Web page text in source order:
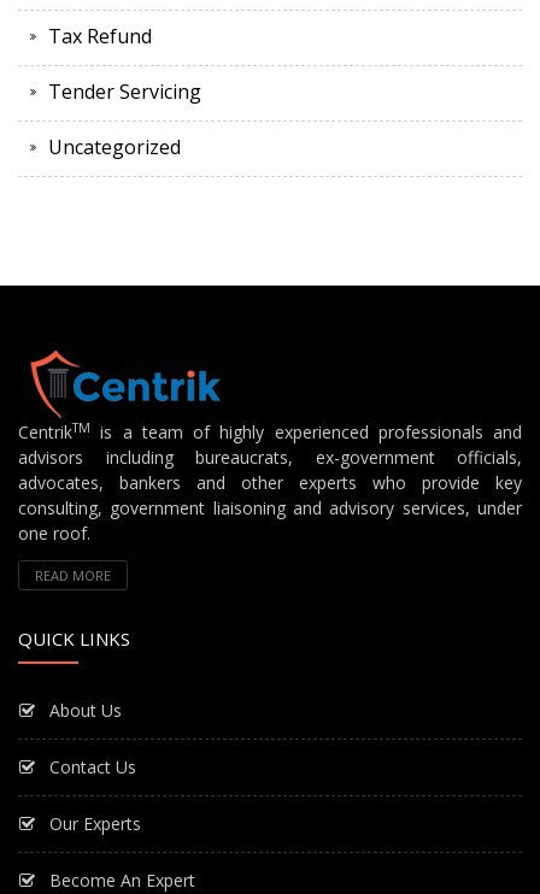
Tax Refund
Tender Servicing
Uncategorized
CentrikTM
is a team of highly experienced professionals and
advisors including bureaucrats, ex-government officials,
advocates, bankers and other experts who provide key
consulting, government liaisoning and advisory services, under
one roof.
READ MORE
QUICK LINKS
About Us
Contact Us
Our Experts
Become An Expert